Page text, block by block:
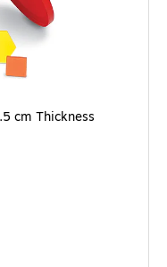
cm Thickness